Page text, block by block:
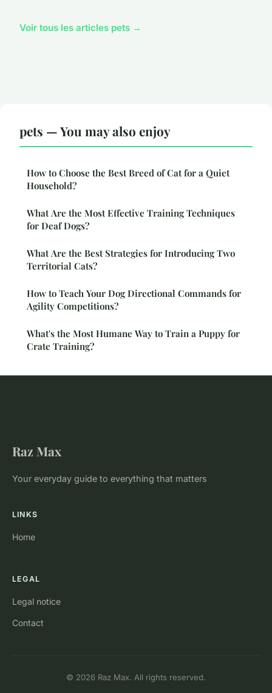
Voir tous les articles pets →
pets — You may also enjoy
How to Choose the Best Breed of Cat for a Quiet
Household?
What Are the Most Effective Training Techniques
for Deaf Dogs?
What Are the Best Strategies for Introducing Two
Territorial Cats?
How to Teach Your Dog Directional Commands for
Agility Competitions?
What's the Most Humane Way to Train a Puppy for
Crate Training?
Raz Max
Your everyday guide to everything that matters
LINKS
Home
LEGAL
Legal notice
Contact
© 2026 Raz Max. All rights reserved.